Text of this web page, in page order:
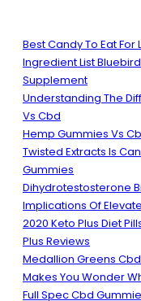
Best Candy To Eat
Ingredient List
Supplement
Understanding The
Vs Cbd
Hemp Gummies Vs
Twisted Extracts Is
Gummies
Dihydrotestosterone
Implications Of
2020 Keto Plus Diet
Plus Reviews
Medallion Greens
Makes You Wonder
Full Spec Cbd